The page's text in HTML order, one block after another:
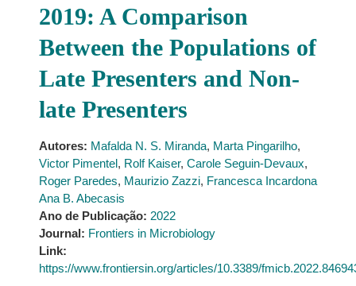
2019: A Comparison
Between the Populations of
Late Presenters and Non-
late Presenters
Autores: Mafalda N. S. Miranda, Marta Pingarilho,
Victor Pimentel, Rolf Kaiser, Carole Seguin-Devaux,
Roger Paredes, Maurizio Zazzi, Francesca Incardona
Ana B. Abecasis
Ano de Publicação: 2022
Journal: Frontiers in Microbiology
Link:
https://www.frontiersin.org/articles/10.3389/